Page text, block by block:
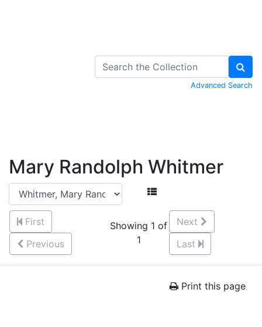
Advanced Search
Mary Randolph Whitmer
First
Previous
Showing 1 of
1
Next
Last
Print this page